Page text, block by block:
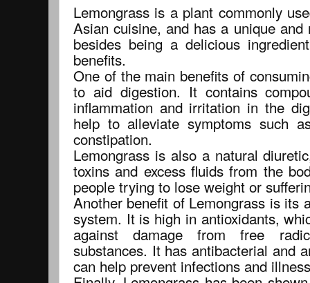
Lemongrass is a plant commonly
Asian cuisine, and has a unique
besides being a delicious
benefits.
One of the main benefits of
to aid digestion. It contains
inflammation and irritation in the
help to alleviate symptoms such
constipation.
Lemongrass is also a natural
toxins and excess fluids from the
people trying to lose weight or
Another benefit of Lemongrass is its
system. It is high in antioxidants,
against damage from free
substances. It has antibacterial and
can help prevent infections and